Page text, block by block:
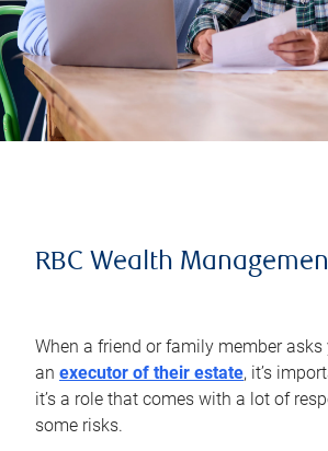
RBC Wealth
When a friend or family member asks
an executor of their estate, it’s
it’s a role that comes with a lot of
some risks.